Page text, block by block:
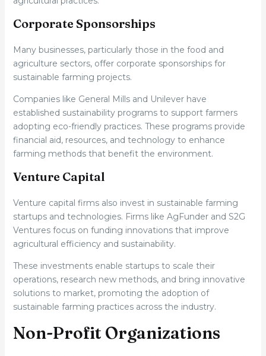
Corporate Sponsorships
Many businesses, particularly those in the food and
agriculture sectors, offer corporate sponsorships for
sustainable farming projects.
Companies like General Mills and Unilever have
established sustainability programs to support farmers
adopting eco-friendly practices. These programs provide
financial aid, resources, and technology to enhance
farming methods that benefit the environment.
Venture Capital
Venture capital firms also invest in sustainable farming
startups and technologies. Firms like AgFunder and S2G
Ventures focus on funding innovations that improve
agricultural efficiency and sustainability.
These investments enable startups to scale their
operations, research new methods, and bring innovative
solutions to market, promoting the adoption of
sustainable farming practices across the industry.
Non-Profit Organizations